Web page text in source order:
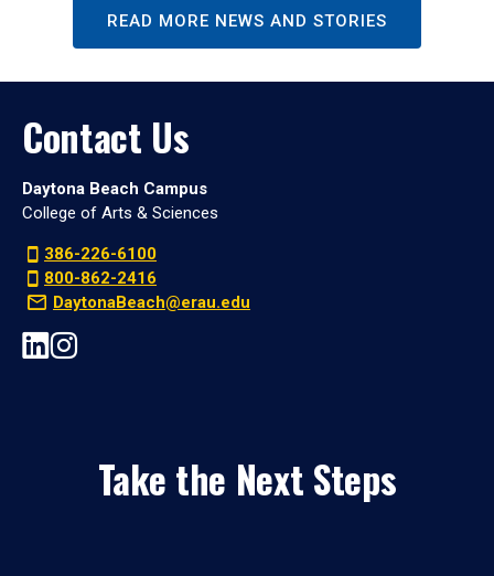
READ MORE NEWS AND STORIES
Contact Us
Daytona Beach Campus
College of Arts & Sciences
386-226-6100
800-862-2416
DaytonaBeach@erau.edu
Take the Next Steps